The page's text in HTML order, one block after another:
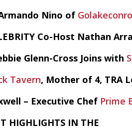
Nino of
Co-Host Nathan
Glenn-Cross Joins with
Tavern, Mother of 4, TRA
– Executive Chef Prime
HIGHLIGHTS IN THE